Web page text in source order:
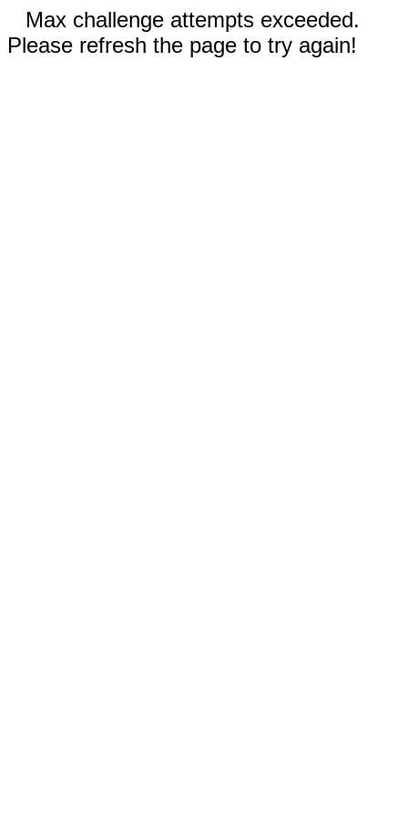
Max challenge attempts exceeded.
Please refresh the page to try again!